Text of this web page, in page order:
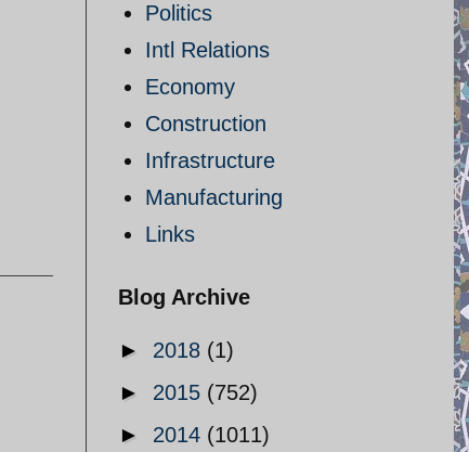
Politics
Intl Relations
Economy
Construction
Infrastructure
Manufacturing
Links
Blog Archive
► 2018 (1)
► 2015 (752)
► 2014 (1011)